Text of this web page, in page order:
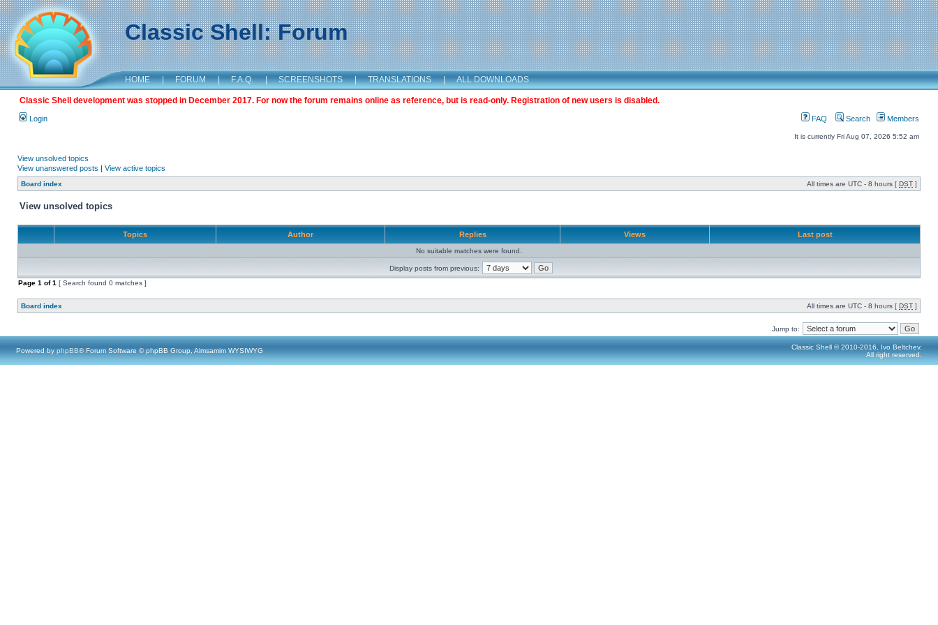
Classic Shell: Forum
HOME | FORUM | F.A.Q. | SCREENSHOTS | TRANSLATIONS | ALL DOWNLOADS
Classic Shell development was stopped in December 2017. For now the forum remains online as reference, but is read-only. Registration of new users is disabled.
Login FAQ Search Members
It is currently Fri Aug 07, 2026 5:52 am
View unsolved topics
View unanswered posts | View active topics
Board index All times are UTC - 8 hours [ DST ]
View unsolved topics
Topics Author Replies Views Last post
No suitable matches were found.
Display posts from previous:
Page 1 of1 [ Search found 0 matches ]
Board index All times are UTC - 8 hours [ DST ]
Jump to:
Powered by phpBB® Forum Software © phpBB Group, Almsamim WYSIWYG
Classic Shell © 2010-2016, Ivo Beltchev.
All right reserved.